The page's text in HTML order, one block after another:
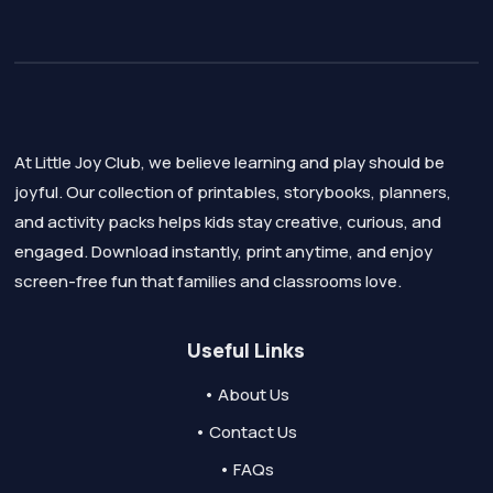
At Little Joy Club, we believe learning and play should be
joyful. Our collection of printables, storybooks, planners,
and activity packs helps kids stay creative, curious, and
engaged. Download instantly, print anytime, and enjoy
screen-free fun that families and classrooms love.
Useful Links
• About Us
• Contact Us
• FAQs